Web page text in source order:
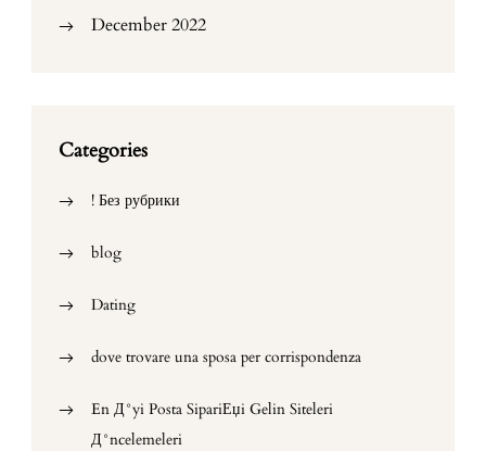
December 2022
Categories
! Без рубрики
blog
Dating
dove trovare una sposa per corrispondenza
En Д°yi Posta SipariЕџi Gelin Siteleri
Д°ncelemeleri